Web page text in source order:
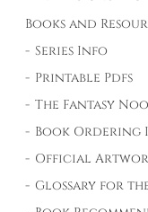
Books and
Series Info
Printable Pdfs
The Fantasy
Book
Official
Glossary for